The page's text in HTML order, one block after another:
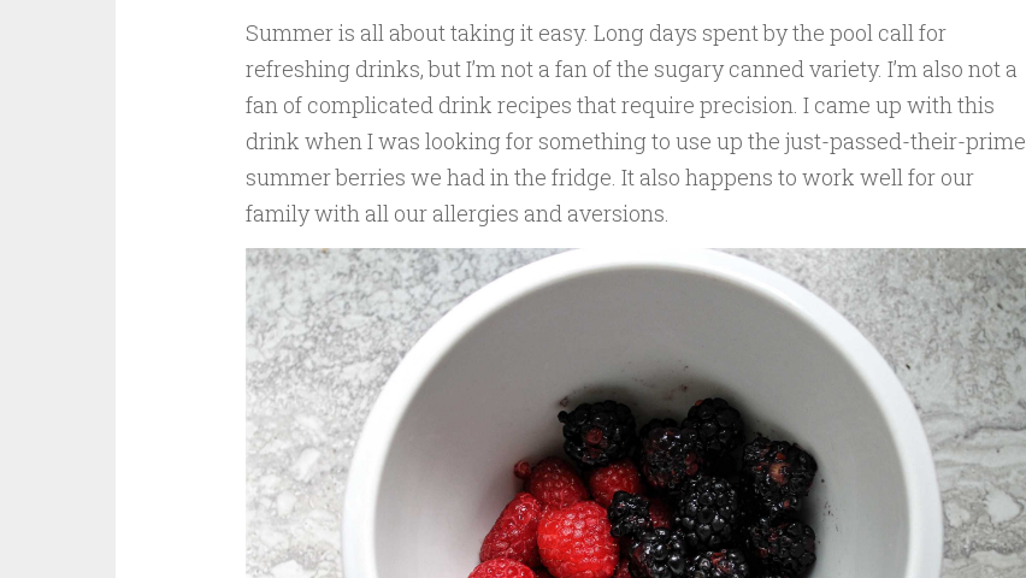
Summer is all about taking it easy. Long days spent by the pool call for
refreshing drinks, but I’m not a fan of the sugary canned variety. I’m also not a
fan of complicated drink recipes that require precision. I came up with this
drink when I was looking for something to use up the just-passed-their-prime
summer berries we had in the fridge. It also happens to work well for our
family with all our allergies and aversions.